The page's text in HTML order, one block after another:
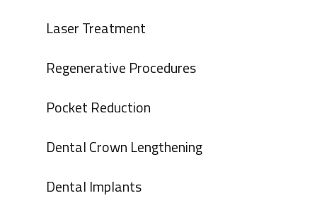
Laser Treatment
Regenerative Procedures
Pocket Reduction
Dental Crown Lengthening
Dental Implants